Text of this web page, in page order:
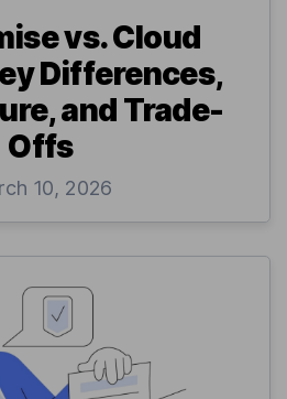
vs. Cloud
Differences,
and Trade-
Offs
10, 2026